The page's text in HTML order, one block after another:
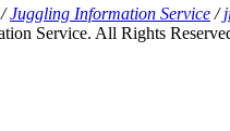
/Juggling Information Service/
Service. All Rights